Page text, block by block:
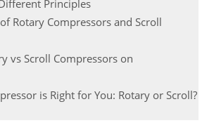
Principles
Rotary Compressors and Scroll
vs Scroll Compressors on
is Right for You: Rotary or Scroll?